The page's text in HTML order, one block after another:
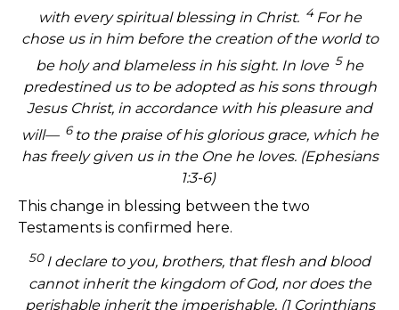
with every spiritual blessing in Christ. 4 For he
chose us in him before the creation of the world to
be holy and blameless in his sight. In love 5he
predestined us to be adopted as his sons through
Jesus Christ, in accordance with his pleasure and
will— 6to the praise of his glorious grace, which he
has freely given us in the One he loves. (Ephesians
1:3-6)
This change in blessing between the two
Testaments is confirmed here.
50 I declare to you, brothers, that flesh and blood
cannot inherit the kingdom of God, nor does the
perishable inherit the imperishable.(1 Corinthians